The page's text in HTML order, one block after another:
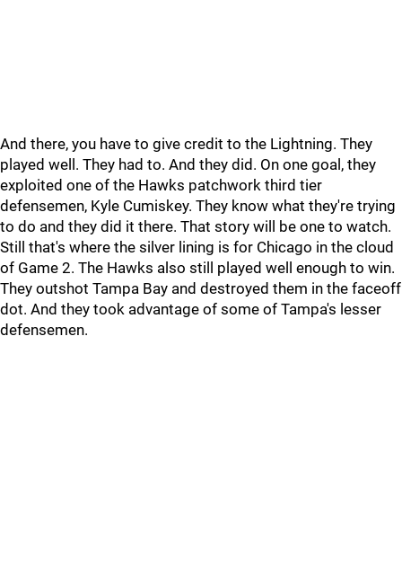
And there, you have to give credit to the Lightning. They
played well. They had to. And they did. On one goal, they
exploited one of the Hawks patchwork third tier
defensemen, Kyle Cumiskey. They know what they're trying
to do and they did it there. That story will be one to watch.
Still that's where the silver lining is for Chicago in the cloud
of Game 2. The Hawks also still played well enough to win.
They outshot Tampa Bay and destroyed them in the faceoff
dot. And they took advantage of some of Tampa's lesser
defensemen.